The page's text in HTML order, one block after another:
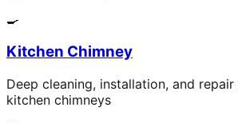
🍳
Kitchen Chimney
Deep cleaning, installation, and
kitchen chimneys